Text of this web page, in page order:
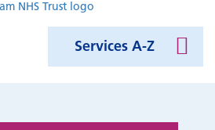
Services A-Z